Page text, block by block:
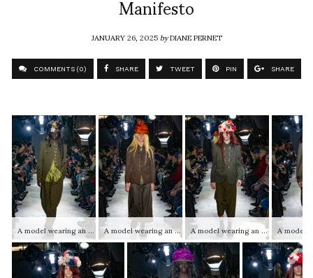
JANUARY 26, 2025byDIANE PERNET
COMMENTS (0) SHARE TWEET PIN SHARE
A model wearing an original creation from the autumn winter 2025 2026 ready to wear mens collections from the house of Comme des Garçons Homme Plus A model wearing an original creation from the autumn winter 2025 2026 ready to wear mens collections from the house of Comme des Garçons Homme Plus A model wearing an original creation from the autumn winter 2025 2026 ready to wear mens collections from the house of Comme des Garçons Homme Plus